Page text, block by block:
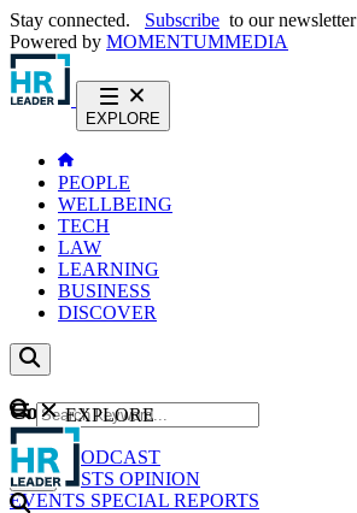
Stay connected. Subscribe to our newsletter
Powered by MOMENTUMMEDIA
EXPLORE
PEOPLE
WELLBEING
TECH
LAW
LEARNING
BUSINESS
DISCOVER
Content
NEWS
PODCAST
WEBCASTS OPINION
EVENTS SPECIAL REPORTS
GO
EXPLORE